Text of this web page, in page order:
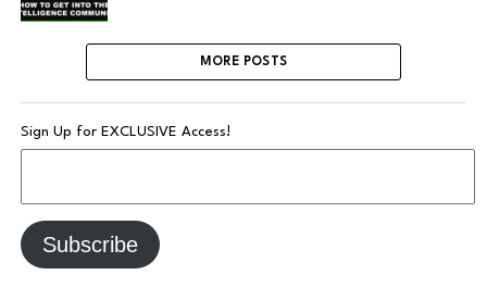
MORE POSTS
Sign Up for EXCLUSIVE Access!